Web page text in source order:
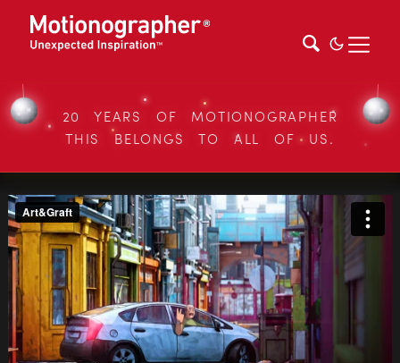
20 YEARS OF MOTIONOGRAPHER
THIS BELONGS TO ALL OF US.